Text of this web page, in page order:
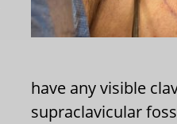
have any visible
supraclavicular